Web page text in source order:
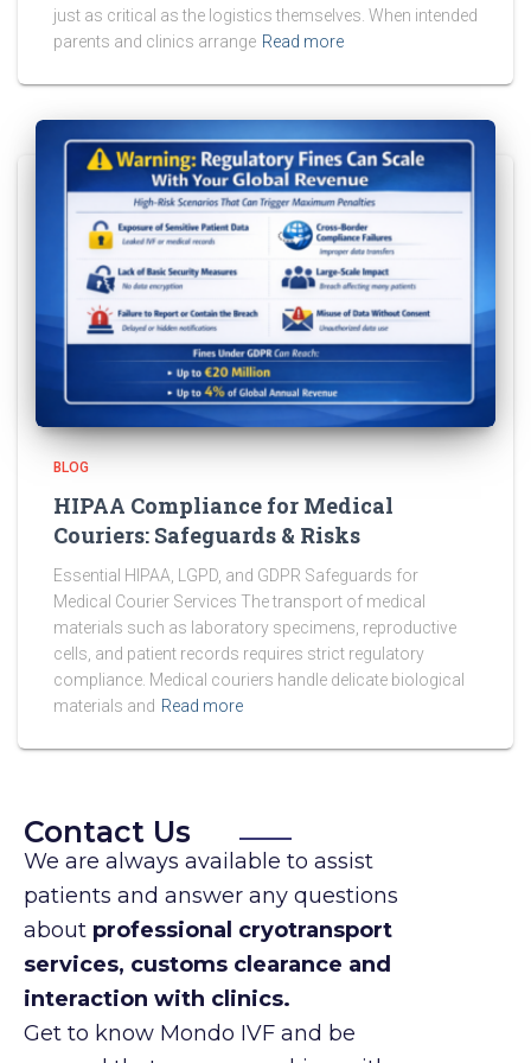
just as critical as the logistics themselves. When intended
parents and clinics arrange Read more
BLOG
HIPAA Compliance for Medical
Couriers: Safeguards & Risks
Essential HIPAA, LGPD, and GDPR Safeguards for
Medical Courier Services The transport of medical
materials such as laboratory specimens, reproductive
cells, and patient records requires strict regulatory
compliance. Medical couriers handle delicate biological
materials and Read more
Contact Us
We are always available to assist
patients and answer any questions
about professional cryotransport
services, customs clearance and
interaction with clinics.
Get to know Mondo IVF and be